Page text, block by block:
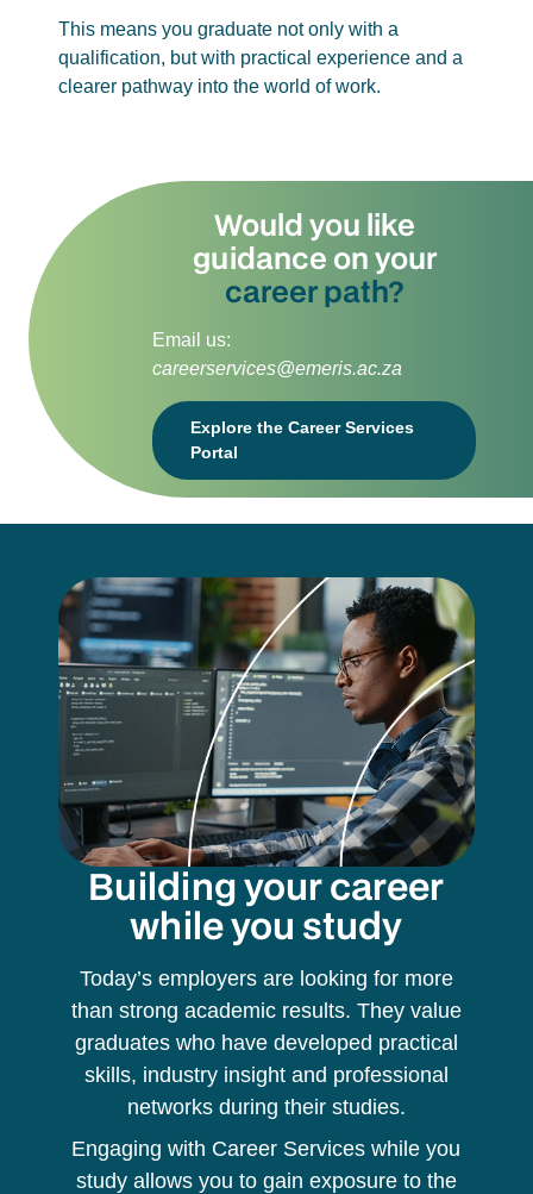
This means you graduate not only with a
qualification, but with practical experience and a
clearer pathway into the world of work.
Would you like
guidance on your
career path?
Email us:
careerservices@emeris.ac.za
Explore the Career Services
Portal
Building your career
while you study
Today’s employers are looking for more
than strong academic results. They value
graduates who have developed practical
skills, industry insight and professional
networks during their studies.
Engaging with Career Services while you
study allows you to gain exposure to the